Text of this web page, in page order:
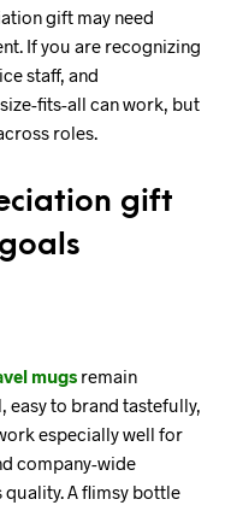
gift may need
If you are recognizing
staff, and
fits-all can work, but
roles.
gift
mugs remain
easy to brand tastefully,
especially well for
company-wide
quality. A flimsy bottle